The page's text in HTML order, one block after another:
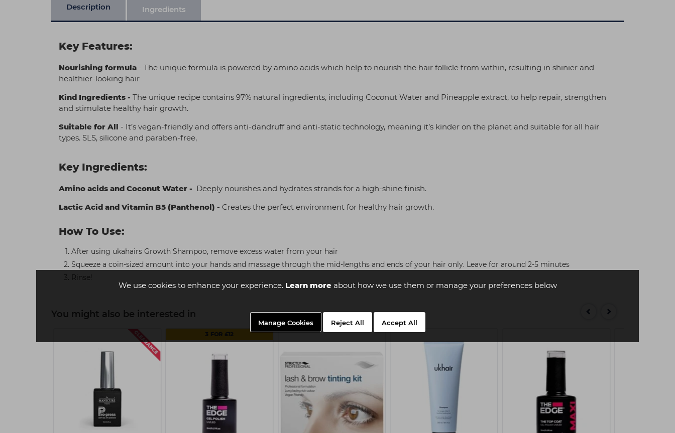
We use cookies to enhance your experience. Learn moreabout how we use them or manage your preferences below
Manage Cookies Reject All Accept All
Description Ingredients
Key Features:
Nourishing formula - The unique formula is powered by amino acids which help to nourish the hair follicle from within, resulting in shinier and
healthier-looking hair
Kind Ingredients - The unique recipe contains 97% natural ingredients, including Coconut Water and Pineapple extract, to help repair, strengthen
and stimulate healthy hair growth.
Suitable for All - It’s vegan-friendly and offers anti-dandruff and anti-static technology, meaning it’s kinder on the planet and suitable for all hair
types. SLS, silicone and paraben-free,
Key Ingredients:
Amino acids and Coconut Water - Deeply nourishes and hydrates strands for a high-shine finish.
Lactic Acid and Vitamin B5 (Panthenol) - Creates the perfect environment for healthy hair growth.
How To Use:
After using ukahairs Growth Shampoo, remove excess water from your hair
Squeeze a coin-sized amount into your hands and massage through the mid-lengths and ends of your hair only. Leave for around 2-5 minutes
Rinse!
You might also be interested in
3 FOR £12